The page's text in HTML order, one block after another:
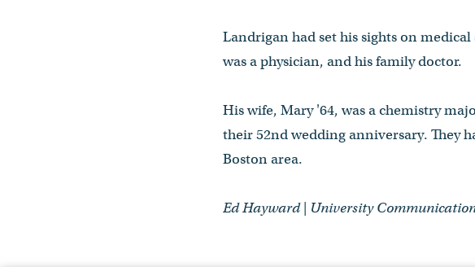
Landrigan had set his sights on
was a physician, and his family doctor.
His wife, Mary '64, was a chemistry
their 52nd wedding anniversary. They
Boston area.
Ed Hayward | University